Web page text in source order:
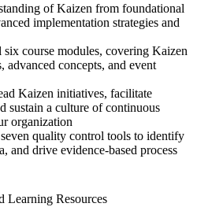
of Kaizen from foundational
implementation strategies and
course modules, covering Kaizen
advanced concepts, and event
Kaizen initiatives, facilitate
sustain a culture of continuous
organization
quality control tools to identify
and drive evidence-based process
Learning Resources